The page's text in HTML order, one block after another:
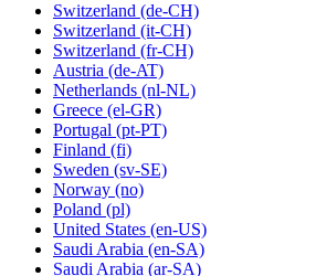
Switzerland (de-CH)
Switzerland (it-CH)
Switzerland (fr-CH)
Austria (de-AT)
Netherlands (nl-NL)
Greece (el-GR)
Portugal (pt-PT)
Finland (fi)
Sweden (sv-SE)
Norway (no)
Poland (pl)
United States (en-US)
Saudi Arabia (en-SA)
Saudi Arabia (ar-SA)